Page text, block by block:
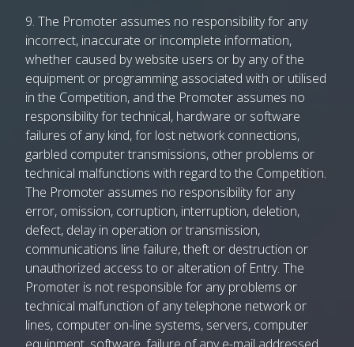
9. The Promoter assumes no responsibility for any
incorrect, inaccurate or incomplete information,
whether caused by website users or by any of the
equipment or programming associated with or utilised
in the Competition, and the Promoter assumes no
responsibility for technical, hardware or software
failures of any kind, for lost network connections,
garbled computer transmissions, other problems or
technical malfunctions with regard to the Competition.
The Promoter assumes no responsibility for any
error, omission, corruption, interruption, deletion,
defect, delay in operation or transmission,
communications line failure, theft or destruction or
unauthorized access to or alteration of Entry. The
Promoter is not responsible for any problems or
technical malfunction of any telephone network or
lines, computer on-line systems, servers, computer